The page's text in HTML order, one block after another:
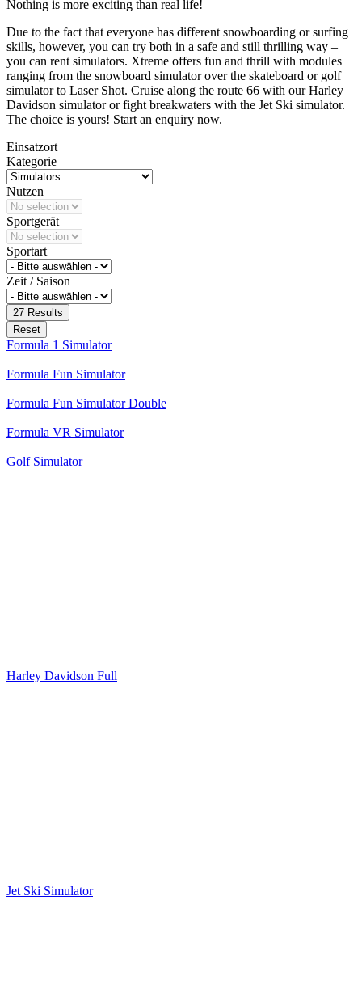
Nothing is more exciting than real life!
Due to the fact that everyone has different snowboarding or surfing
skills, however, you can try both in a safe and still thrilling way –
you can rent simulators. Xtreme offers fun and thrill with modules
ranging from the snowboard simulator over the skateboard or golf
simulator to Laser Shot. Cruise along the route 66 with our Harley
Davidson simulator or fight breakwaters with the Jet Ski simulator.
The choice is yours! Start an enquiry now.
Einsatzort
Kategorie
Nutzen
Sportgerät
Sportart
Zeit / Saison
27 Results
Reset
Formula 1 Simulator
Formula Fun Simulator
Formula Fun Simulator Double
Formula VR Simulator
Golf Simulator
Harley Davidson Full
Jet Ski Simulator